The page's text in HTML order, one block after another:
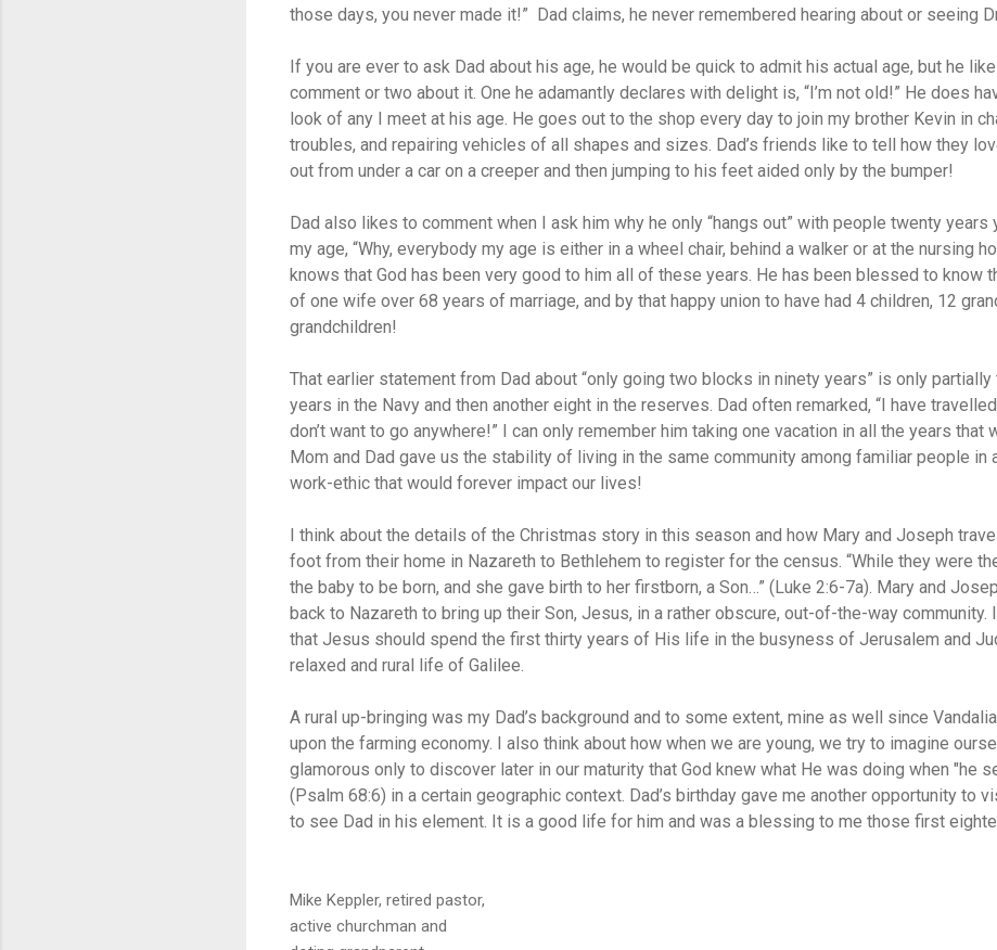
those days, you never made it!” Dad claims, he never remembered hearing about or seeing
If you are ever to ask Dad about his age, he would be quick to admit his actual age, but he
comment or two about it. One he adamantly declares with delight is, “I’m not old!” He does
look of any I meet at his age. He goes out to the shop every day to join my brother Kevin in
troubles, and repairing vehicles of all shapes and sizes. Dad’s friends like to tell how they
out from under a car on a creeper and then jumping to his feet aided only by the bumper!
Dad also likes to comment when I ask him why he only “hangs out” with people twenty years
my age, “Why, everybody my age is either in a wheel chair, behind a walker or at the nursing
knows that God has been very good to him all of these years. He has been blessed to know
of one wife over 68 years of marriage, and by that happy union to have had 4 children, 12
grandchildren!
That earlier statement from Dad about “only going two blocks in ninety years” is only
years in the Navy and then another eight in the reserves. Dad often remarked, “I have
don’t want to go anywhere!” I can only remember him taking one vacation in all the years that
Mom and Dad gave us the stability of living in the same community among familiar people in
work-ethic that would forever impact our lives!
I think about the details of the Christmas story in this season and how Mary and Joseph
foot from their home in Nazareth to Bethlehem to register for the census. “While they were
the baby to be born, and she gave birth to her firstborn, a Son…” (Luke 2:6-7a). Mary and
back to Nazareth to bring up their Son, Jesus, in a rather obscure, out-of-the-way community.
that Jesus should spend the first thirty years of His life in the busyness of Jerusalem and
relaxed and rural life of Galilee.
A rural up-bringing was my Dad’s background and to some extent, mine as well since
upon the farming economy. I also think about how when we are young, we try to imagine
glamorous only to discover later in our maturity that God knew what He was doing when "he
(Psalm 68:6) in a certain geographic context. Dad’s birthday gave me another opportunity to
to see Dad in his element. It is a good life for him and was a blessing to me those first
Mike Keppler, retired pastor,
active churchman and